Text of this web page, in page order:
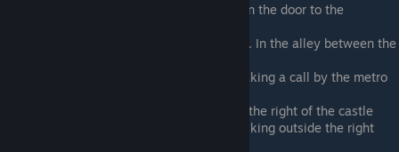
Courtyard outside cathedral. Between the door to the
Walking northeast from the last spot. In the alley between the
Zoo park in the upper right corner. Taking a call by the metro
Taking a call by the metro station to the right of the castle
Back to the Cathedral courtyard. Walking outside the right